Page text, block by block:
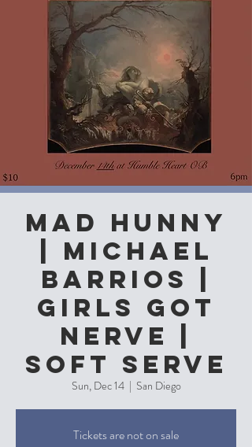
Mad Hunny
| Michael
Barrios |
Girls Got
Nerve |
Soft Serve
Sun, Dec 14
  |
San Diego
Tickets are not on sale